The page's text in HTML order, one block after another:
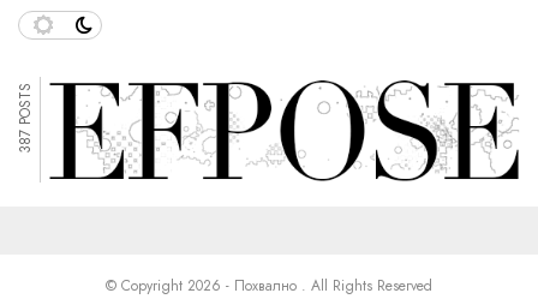
387 POSTS
© Copyright 2026 - Похвално . All Rights Reserved